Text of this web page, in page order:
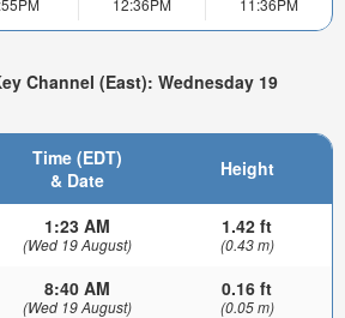
Channel (East): Wednesday 19
Time (EDT)
& Date
Height
1:23 AM
(Wed 19 August)
1.42 ft
(0.43 m)
8:40 AM
(Wed 19 August)
0.16 ft
(0.05 m)